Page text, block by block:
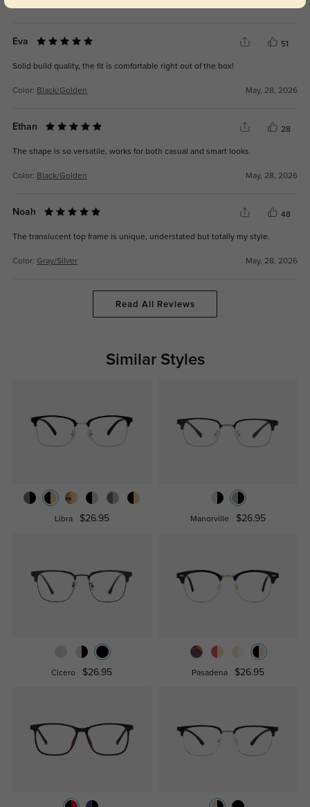
Eva 51
Solid build quality, the fit is comfortable right out of the box!
Color: Black/Golden May, 28, 2026
Ethan 28
The shape is so versatile, works for both casual and smart looks.
Color: Black/Golden May, 28, 2026
Noah 48
The translucent top frame is unique, understated but totally my style.
Color: Gray/Silver May, 28, 2026
Read All Reviews
Similar Styles
Libra $26.95 Manorville $26.95
Cicero $26.95 Pasadena $26.95